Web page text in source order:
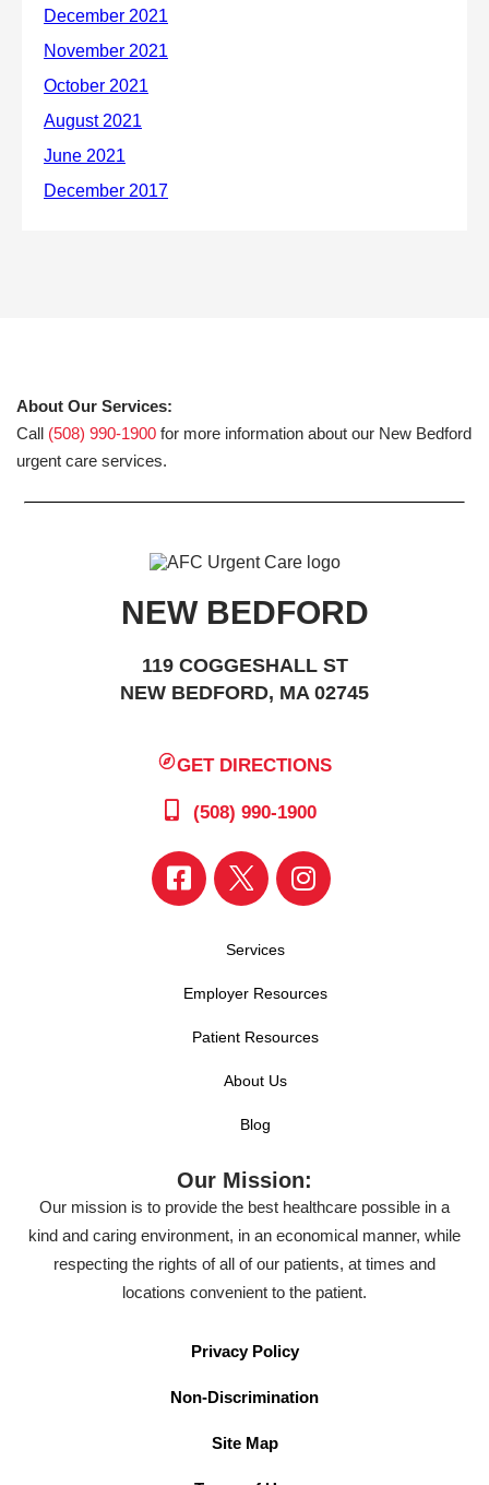
About Our Services:
Call (508) 990-1900 for more information about our New Bedford
urgent care services.
NEW BEDFORD
119 COGGESHALL ST
NEW BEDFORD, MA 02745
GET DIRECTIONS
(508) 990-1900
Services
Employer Resources
Patient Resources
About Us
Blog
Our Mission:
Our mission is to provide the best healthcare possible in a
kind and caring environment, in an economical manner, while
respecting the rights of all of our patients, at times and
locations convenient to the patient.
Privacy Policy
Non-Discrimination
Site Map